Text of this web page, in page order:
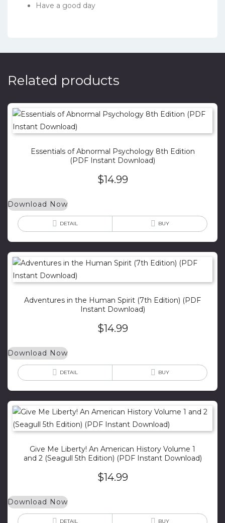
Have a good day
Related products
Essentials of Abnormal Psychology 8th Edition
(PDF Instant Download)
$14.99
Download Now
DETAIL BUY
Adventures in the Human Spirit (7th Edition) (PDF
Instant Download)
$14.99
Download Now
DETAIL BUY
Give Me Liberty! An American History Volume 1
and 2 (Seagull 5th Edition) (PDF Instant Download)
$14.99
Download Now
DETAIL BUY